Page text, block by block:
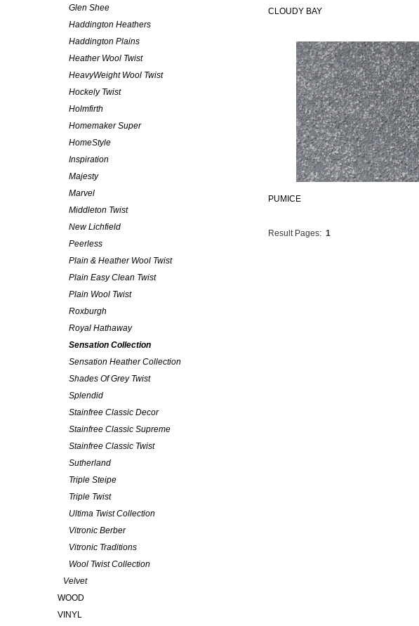
CLOUDY BAY
PUMICE
Result Pages: 1
Glen Shee
Haddington Heathers
Haddington Plains
Heather Wool Twist
HeavyWeight Wool Twist
Hockely Twist
Holmfirth
Homemaker Super
HomeStyle
Inspiration
Majesty
Marvel
Middleton Twist
New Lichfield
Peerless
Plain & Heather Wool Twist
Plain Easy Clean Twist
Plain Wool Twist
Roxburgh
Royal Hathaway
Sensation Collection
Sensation Heather Collection
Shades Of Grey Twist
Splendid
Stainfree Classic Decor
Stainfree Classic Supreme
Stainfree Classic Twist
Sutherland
Triple Steipe
Triple Twist
Ultima Twist Collection
Vitronic Berber
Vitronic Traditions
Wool Twist Collection
Velvet
WOOD
VINYL